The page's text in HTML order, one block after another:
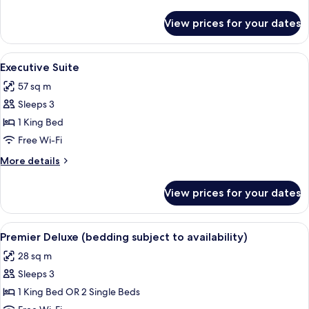
Deluxe
Room
View prices for your dates
View
all
photos
for
Executive
Suite
A hotel room with a large bed, a
6
Executive Suite
57 sq m
Sleeps 3
1 King Bed
Free Wi-Fi
More details
More
Suite
View prices for your dates
View
all
photos
for
Premier
A hotel room with two beds, a
6
Premier Deluxe (bedding subject to availability)
28 sq m
Sleeps 3
1 King Bed OR 2 Single Beds